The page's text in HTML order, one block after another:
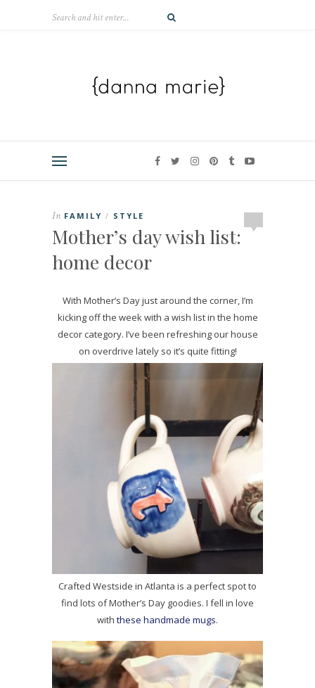
In FAMILY / STYLE
Mother’s day wish list:
home decor
With Mother’s Day just around the corner, I’m
kicking off the week with a wish list in the home
decor category. I’ve been refreshing our house
on overdrive lately so it’s quite fitting!
Crafted Westside in Atlanta is a perfect spot to
find lots of Mother’s Day goodies. I fell in love
with these handmade mugs.